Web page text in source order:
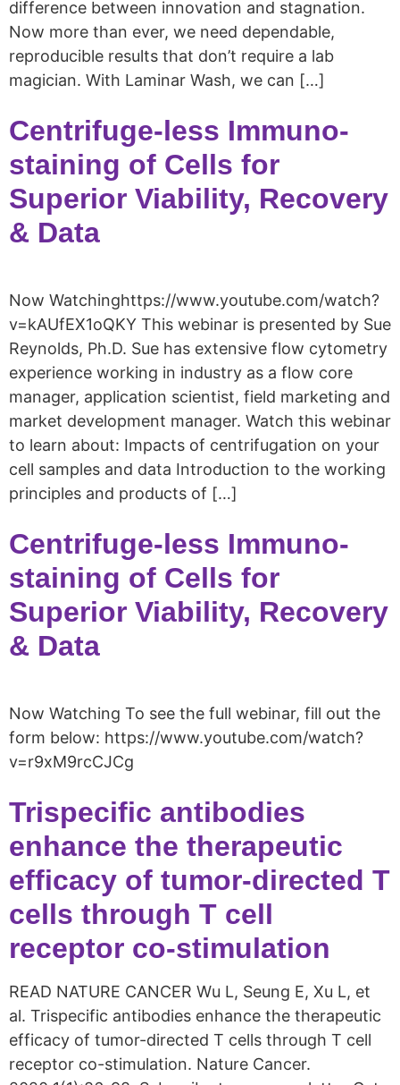
difference between innovation and stagnation.
Now more than ever, we need dependable,
reproducible results that don’t require a lab
magician. With Laminar Wash, we can […]
Centrifuge-less Immuno-
staining of Cells for
Superior Viability, Recovery
& Data
Now Watchinghttps://www.youtube.com/watch?
v=kAUfEX1oQKY This webinar is presented by Sue
Reynolds, Ph.D. Sue has extensive flow cytometry
experience working in industry as a flow core
manager, application scientist, field marketing and
market development manager. Watch this webinar
to learn about: Impacts of centrifugation on your
cell samples and data Introduction to the working
principles and products of […]
Centrifuge-less Immuno-
staining of Cells for
Superior Viability, Recovery
& Data
Now Watching To see the full webinar, fill out the
form below: https://www.youtube.com/watch?
v=r9xM9rcCJCg
Trispecific antibodies
enhance the therapeutic
efficacy of tumor-directed T
cells through T cell
receptor co-stimulation
READ NATURE CANCER Wu L, Seung E, Xu L, et
al. Trispecific antibodies enhance the therapeutic
efficacy of tumor-directed T cells through T cell
receptor co-stimulation. Nature Cancer.